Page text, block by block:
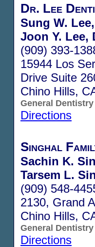
Dr. Lee
Sung W.
Joon Y. Lee,
(909) 393-
15944 Los
Drive Suite
Chino Hills,
General Dentistry
Directions
Singhal
Sachin K.
Tarsem L.
(909) 548-
2130, Grand
Chino Hills,
General Dentistry
Directions